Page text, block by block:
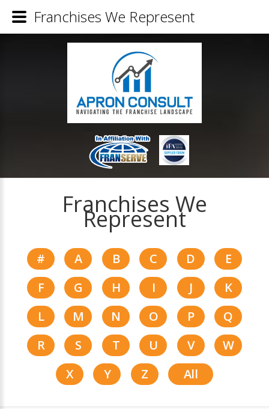
Franchises We
Represent
# A B C D
E
F
G H I J
K
L
M N O P
Q
R
S T U V
W
X
Y Z All
Franchises We Represent